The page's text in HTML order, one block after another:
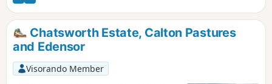
Chatsworth Estate, Calton Pastures
and Edensor
Visorando Member